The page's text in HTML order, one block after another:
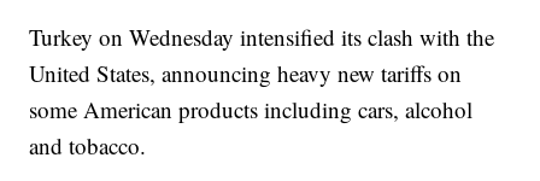
Turkey on Wednesday intensified its clash with the
United States, announcing heavy new tariffs on
some American products including cars, alcohol
and tobacco.